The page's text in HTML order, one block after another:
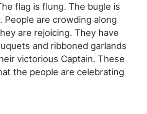
flag is flung. The bugle is
People are crowding along
are rejoicing. They have
and ribboned garlands
victorious Captain. These
the people are celebrating